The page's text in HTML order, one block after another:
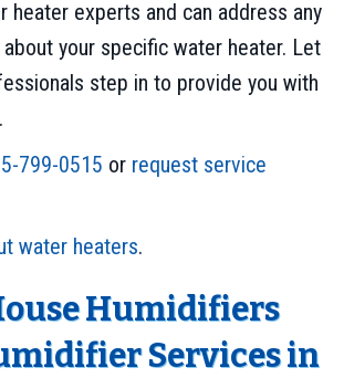
heater experts and can address any
your specific water heater. Let
step in to provide you with
799-0515 or request service
water heaters.
Humidifiers
Services in